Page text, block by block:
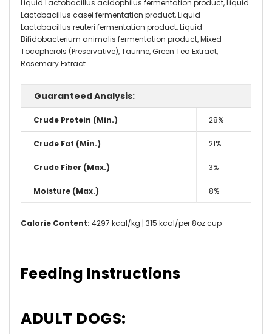
Liquid Lactobacillus acidophilus fermentation product, Liquid
Lactobacillus casei fermentation product, Liquid
Lactobacillus reuteri fermentation product, Liquid
Bifidobacterium animalis fermentation product, Mixed
Tocopherols (Preservative), Taurine, Green Tea Extract,
Rosemary Extract.
Guaranteed Analysis:
Crude Protein (Min.) 28%
Crude Fat (Min.) 21%
Crude Fiber (Max.) 3%
Moisture (Max.) 8%
Calorie Content: 4297 kcal/kg | 315 kcal/per 8oz cup
Feeding Instructions
ADULT DOGS: